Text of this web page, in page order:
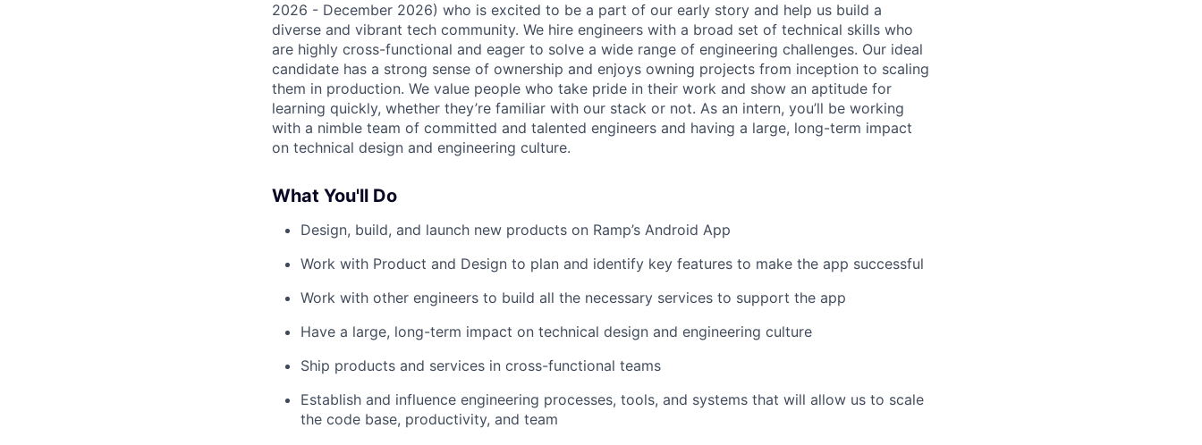
2026 - December 2026) who is excited to be a part of our early story and help us build a
diverse and vibrant tech community. We hire engineers with a broad set of technical skills who
are highly cross-functional and eager to solve a wide range of engineering challenges. Our ideal
candidate has a strong sense of ownership and enjoys owning projects from inception to scaling
them in production. We value people who take pride in their work and show an aptitude for
learning quickly, whether they’re familiar with our stack or not. As an intern, you’ll be working
with a nimble team of committed and talented engineers and having a large, long-term impact
on technical design and engineering culture.
What You'll Do
Design, build, and launch new products on Ramp’s Android App
Work with Product and Design to plan and identify key features to make the app successful
Work with other engineers to build all the necessary services to support the app
Have a large, long-term impact on technical design and engineering culture
Ship products and services in cross-functional teams
Establish and influence engineering processes, tools, and systems that will allow us to scale
the code base, productivity, and team